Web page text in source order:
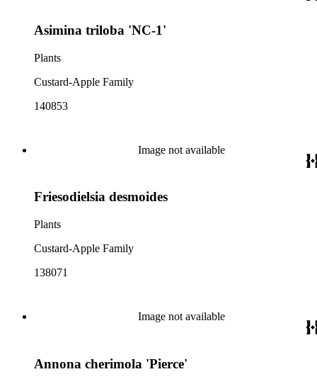
Asimina triloba 'NC-1'
Plants
Custard-Apple Family
140853
Image not available
Friesodielsia desmoides
Plants
Custard-Apple Family
138071
Image not available
Annona cherimola 'Pierce'